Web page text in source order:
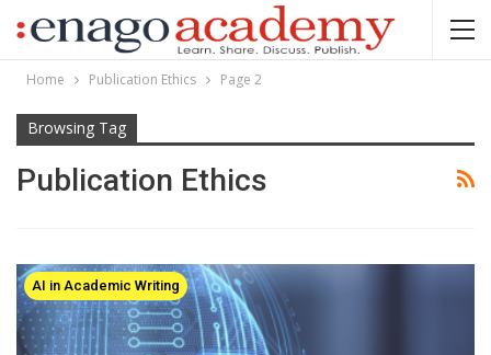
Home Publication Ethics Page 2
Browsing Tag
Publication Ethics
AI in Academic Writing